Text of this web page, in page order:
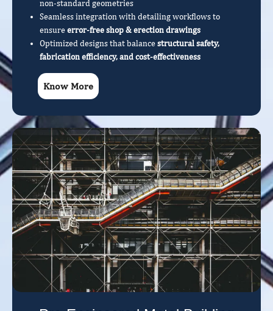
non-standard geometries
Seamless integration with detailing workflows to
ensureerror-free shop & erection drawings
Optimized designs that balancestructural safety,
fabrication efficiency, and cost-effectiveness
Know More